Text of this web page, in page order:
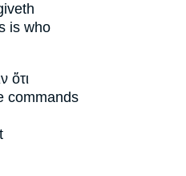
is who
ὅτι
commands